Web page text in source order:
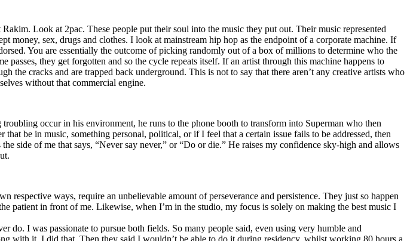
Look at 2pac. These people put their soul into the music they put out. Their music represented
money, sex, drugs and clothes. I look at mainstream hip hop as the endpoint of a corporate machine. If
You are essentially the outcome of picking randomly out of a box of millions to determine who the
they get forgotten and so the cycle repeats itself. If an artist through this machine happens to
the cracks and are trapped back underground. This is not to say that there aren’t any creative artists who
without that commercial engine.
occur in his environment, he runs to the phone booth to transform into Superman who then
be in music, something personal, political, or if I feel that a certain issue fails to be addressed, then
side of me that says, “Never say never,” or “Do or die.” He raises my confidence sky-high and allows
ways, require an unbelievable amount of perseverance and persistence. They just so happen
patient in front of me. Likewise, when I’m in the studio, my focus is solely on making the best music I
do. I was passionate to pursue both fields. So many people said, even using very humble and
with it. I did that. Then they said I wouldn’t be able to do it during residency, whilst working 80 hours a